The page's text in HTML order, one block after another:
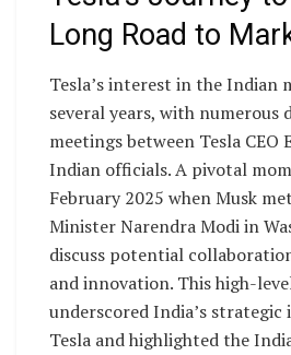
Long Road to
Tesla’s interest in the Indian
several years, with numerous
meetings between Tesla CEO
Indian officials. A pivotal
February 2025 when Musk
Minister Narendra Modi in
discuss potential
and innovation. This high-
underscored India’s
Tesla and highlighted the